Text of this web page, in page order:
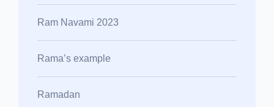
Ram Navami 2023
Rama’s example
Ramadan